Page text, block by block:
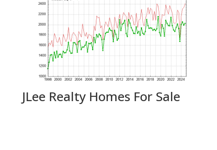
JLee Realty Homes For Sale